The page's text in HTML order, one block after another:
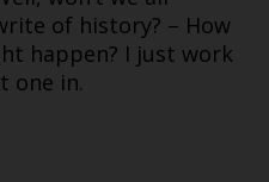
of history? – How
happen? I just work
one in.